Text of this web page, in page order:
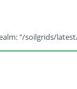
"/soilgrids/